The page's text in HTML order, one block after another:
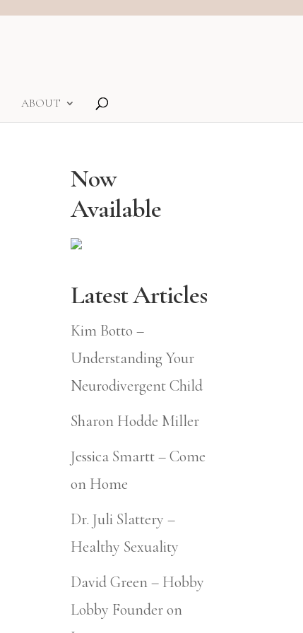
ABOUT
Now
Available
Latest Articles
Kim Botto –
Understanding Your
Neurodivergent Child
Sharon Hodde Miller
Jessica Smartt – Come
on Home
Dr. Juli Slattery –
Healthy Sexuality
David Green – Hobby
Lobby Founder on